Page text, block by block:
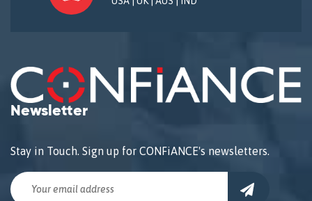
Newsletter
Stay in Touch. Sign up for CONFiANCE's newsletters.